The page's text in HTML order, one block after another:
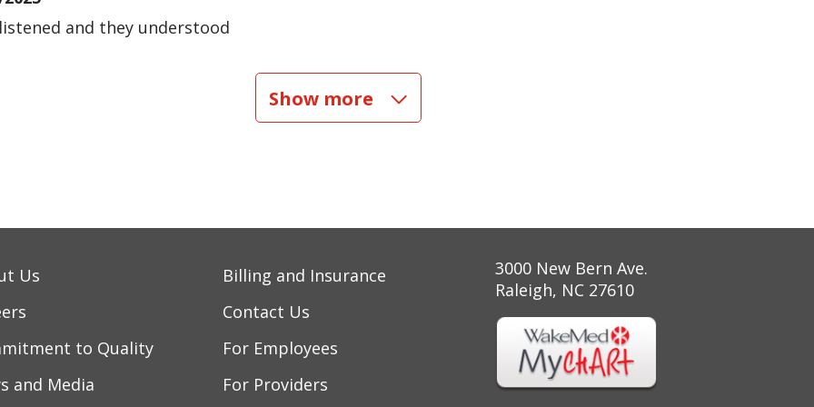
and they understood
2025
Show more
Us
to Quality
and Media
Billing and Insurance
Contact Us
For Employees
For Providers
3000 New Bern Ave.
Raleigh, NC 27610